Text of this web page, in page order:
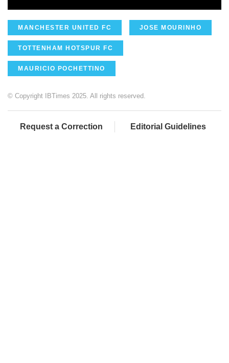
MANCHESTER UNITED FC JOSE MOURINHO
TOTTENHAM HOTSPUR FC
MAURICIO POCHETTINO
© Copyright IBTimes 2025. All rights reserved.
Request a Correction Editorial Guidelines